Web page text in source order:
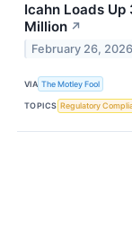
Icahn Loads
Million ↗
February 26, 2026
VIA The Motley Fool
TOPICS Regulatory